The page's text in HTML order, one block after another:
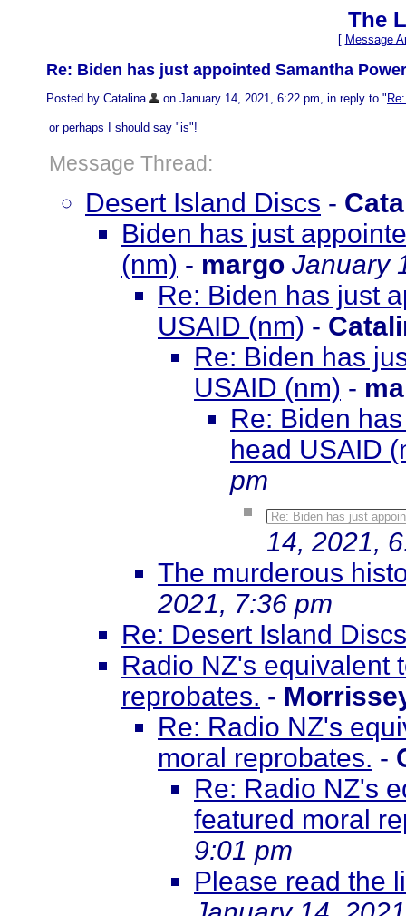
The
[ Message
Re: Biden has just appointed Samantha
Posted by Catalina on January 14, 2021, 6:22 pm, in reply to "
or perhaps I should say "is"!
Message Thread:
Desert Island Discs -
Biden has just
(nm) - margo January
Re: Biden has just
USAID (nm) -
Re: Biden has
USAID (nm) -
Re: Biden
head USAID
pm
Re: Biden has just
14, 2021,
The murderous
2021, 7:36 pm
Re: Desert Island Discs
Radio NZ's equivalent
reprobates. -
Re: Radio NZ's
moral reprobates. -
Re: Radio NZ's
featured moral
9:01 pm
Please read the